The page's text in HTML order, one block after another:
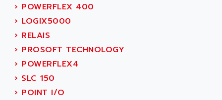
ACTIVIB
ACTRONIC
ACU-RITE
ACU-TIME
ACX ADAP TORR
ADA
ADAC
› POWERFLEX 400
› LOGIX5000
› RELAIS
› PROSOFT TECHNOLOGY
› POWERFLEX4
› SLC 150
› POINT I/O